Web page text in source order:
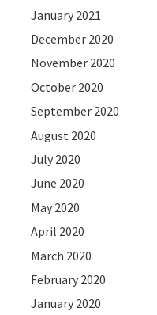
January 2021
December 2020
November 2020
October 2020
September 2020
August 2020
July 2020
June 2020
May 2020
April 2020
March 2020
February 2020
January 2020